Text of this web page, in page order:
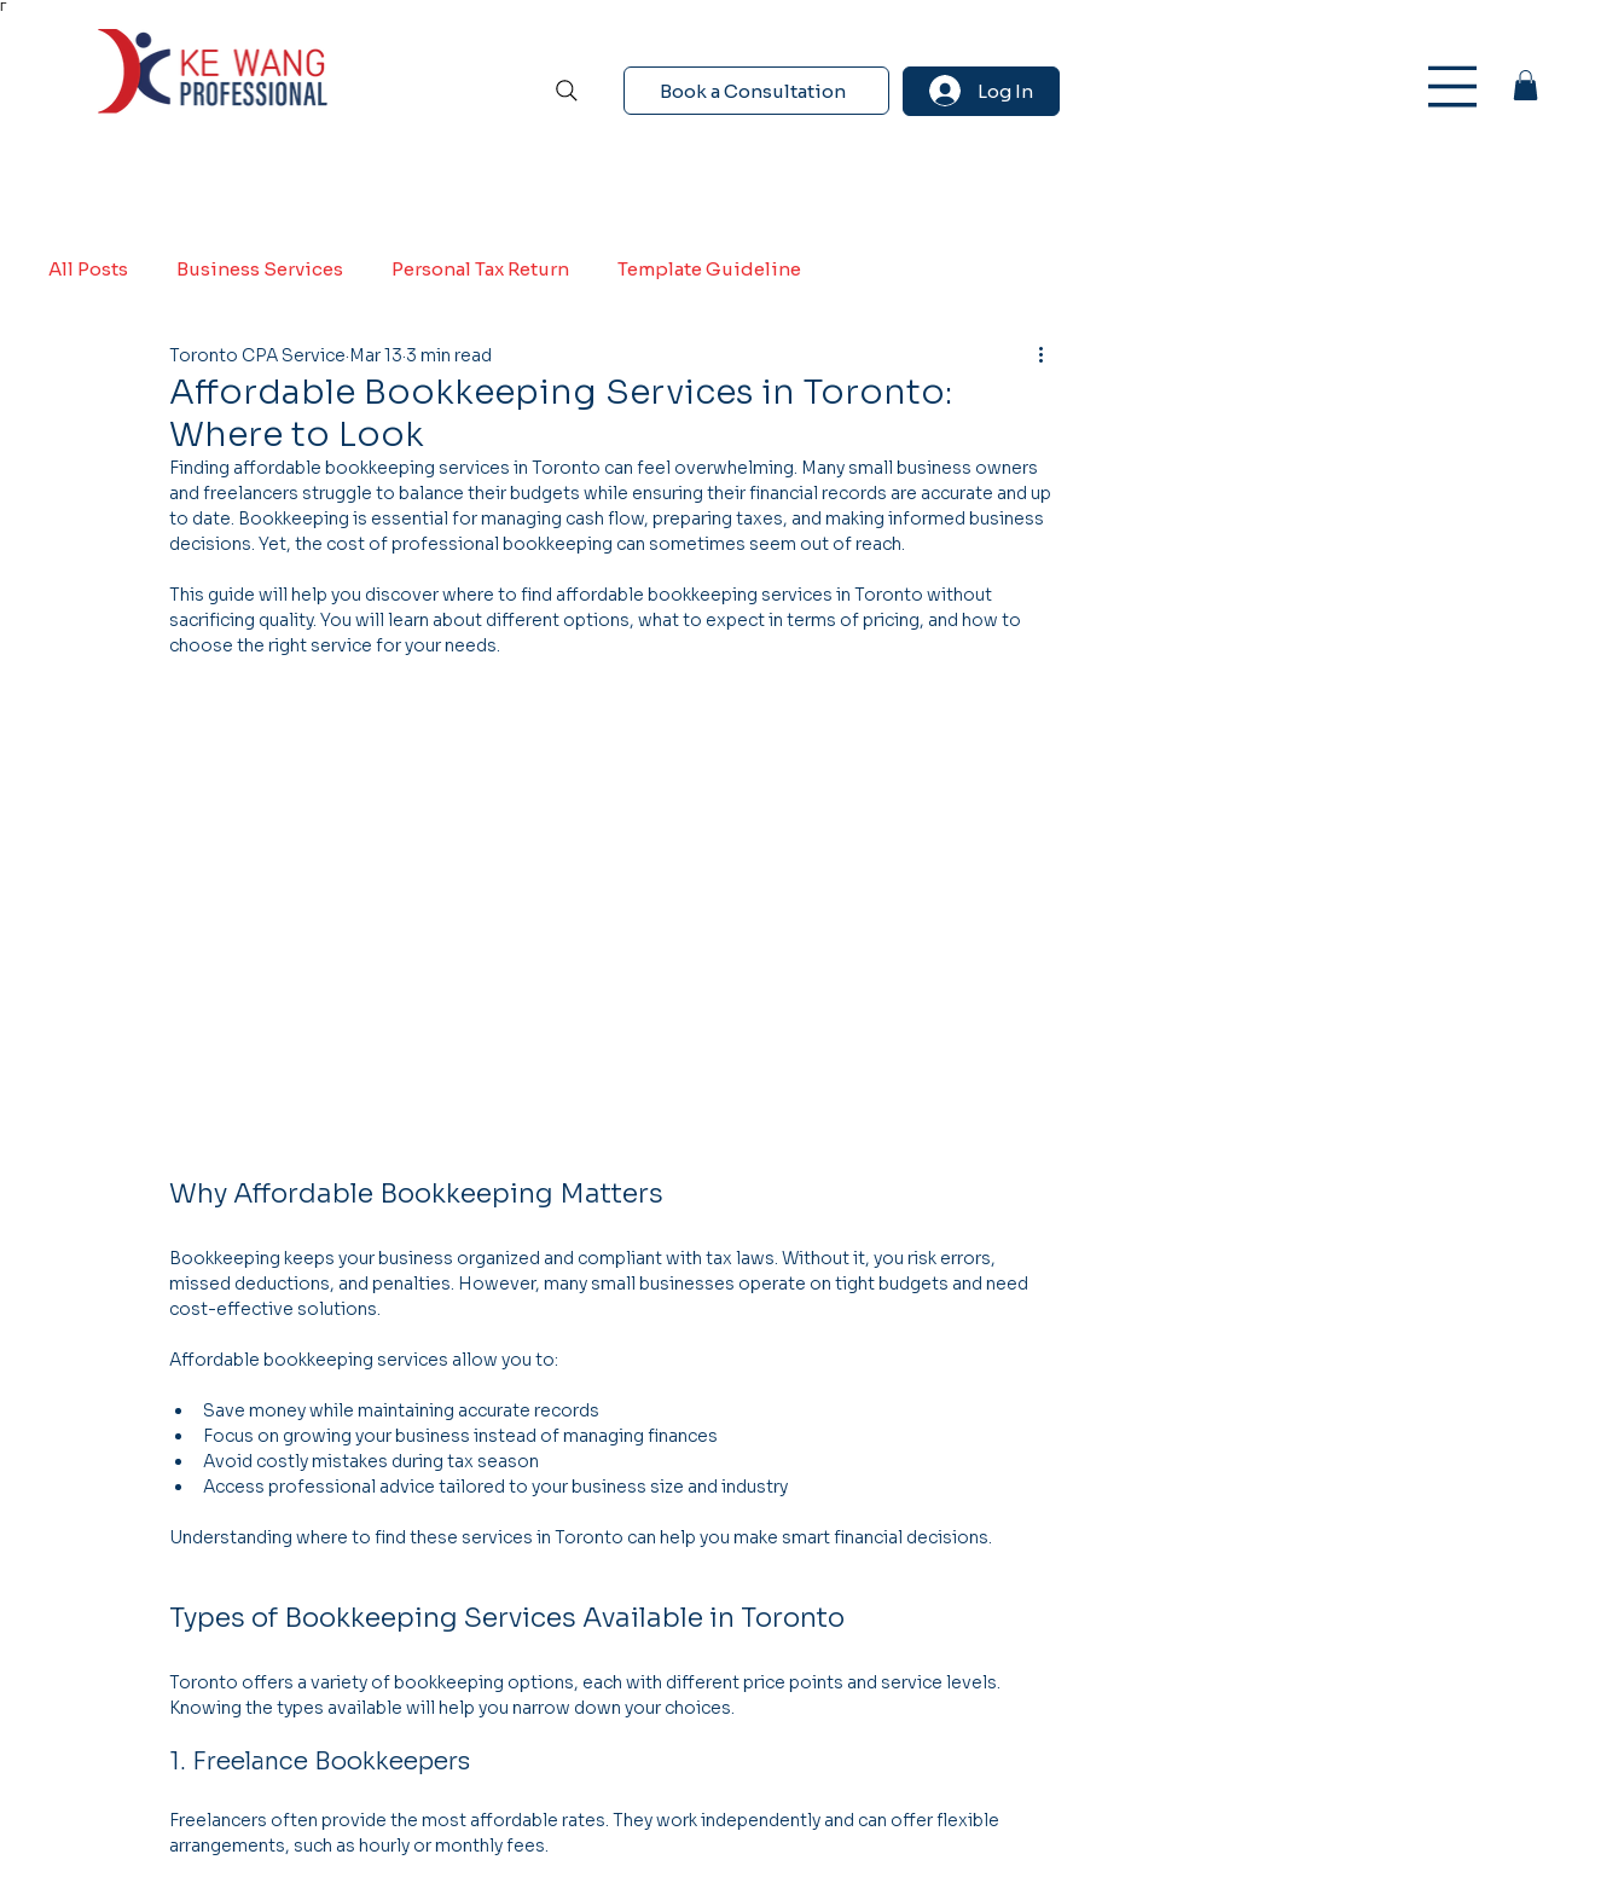
Γ
Book a Consultation Log In
All Posts Business Services Personal Tax Return Template Guideline
Affordable Bookkeeping Services in Toronto:
Where to Look
Toronto CPA Service Mar 13 3 min read
Finding affordable bookkeeping services in Toronto can feel overwhelming. Many small business owners
and freelancers struggle to balance their budgets while ensuring their financial records are accurate and up
to date. Bookkeeping is essential for managing cash flow, preparing taxes, and making informed business
decisions. Yet, the cost of professional bookkeeping can sometimes seem out of reach.
This guide will help you discover where to find affordable bookkeeping services in Toronto without
sacrificing quality. You will learn about different options, what to expect in terms of pricing, and how to
choose the right service for your needs.
Why Affordable Bookkeeping Matters
Bookkeeping keeps your business organized and compliant with tax laws. Without it, you risk errors,
missed deductions, and penalties. However, many small businesses operate on tight budgets and need
cost-effective solutions.
Affordable bookkeeping services allow you to:
Save money while maintaining accurate records
Focus on growing your business instead of managing finances
Avoid costly mistakes during tax season
Access professional advice tailored to your business size and industry
Understanding where to find these services in Toronto can help you make smart financial decisions.
Types of Bookkeeping Services Available in Toronto
Toronto offers a variety of bookkeeping options, each with different price points and service levels.
Knowing the types available will help you narrow down your choices.
1. Freelance Bookkeepers
Freelancers often provide the most affordable rates. They work independently and can offer flexible
arrangements, such as hourly or monthly fees.